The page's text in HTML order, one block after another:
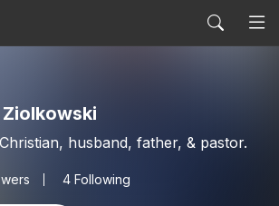
Christian, husband, father, & pastor.
4 Following